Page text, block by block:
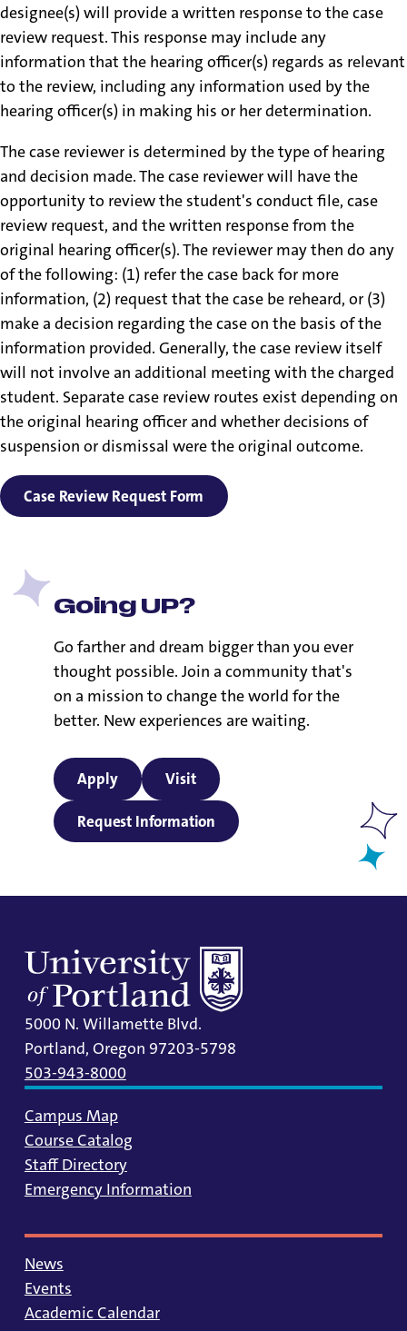
designee(s) will provide a written response to the case
review request. This response may include any
information that the hearing officer(s) regards as relevant
to the review, including any information used by the
hearing officer(s) in making his or her determination.
The case reviewer is determined by the type of hearing
and decision made. The case reviewer will have the
opportunity to review the student's conduct file, case
review request, and the written response from the
original hearing officer(s). The reviewer may then do any
of the following: (1) refer the case back for more
information, (2) request that the case be reheard, or (3)
make a decision regarding the case on the basis of the
information provided. Generally, the case review itself
will not involve an additional meeting with the charged
student. Separate case review routes exist depending on
the original hearing officer and whether decisions of
suspension or dismissal were the original outcome.
Case Review Request Form
Going UP?
Go farther and dream bigger than you ever
thought possible. Join a community that's
on a mission to change the world for the
better. New experiences are waiting.
Apply Visit
Request Information
5000 N. Willamette Blvd.
Portland, Oregon 97203-5798
503-943-8000
Campus Map
Course Catalog
Staff Directory
Emergency Information
News
Events
Academic Calendar